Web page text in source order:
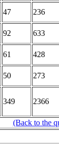
47
236
92
633
61
428
50
273
349 2366
(Back to the